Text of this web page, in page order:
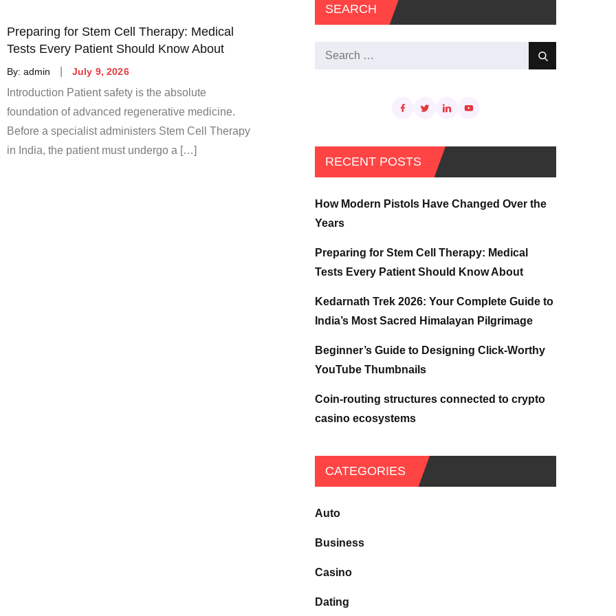
Preparing for Stem Cell Therapy: Medical
Tests Every Patient Should Know About
By: admin
Posted
on
July 9, 2026
Introduction Patient safety is the absolute
foundation of advanced regenerative medicine.
Before a specialist administers Stem Cell Therapy
in India, the patient must undergo a […]
SEARCH
Search
Search
RECENT POSTS
How Modern Pistols Have Changed Over the
Years
Preparing for Stem Cell Therapy: Medical
Tests Every Patient Should Know About
Kedarnath Trek 2026: Your Complete Guide to
India’s Most Sacred Himalayan Pilgrimage
Beginner’s Guide to Designing Click-Worthy
YouTube Thumbnails
Coin-routing structures connected to crypto
casino ecosystems
CATEGORIES
Auto
Business
Casino
Dating